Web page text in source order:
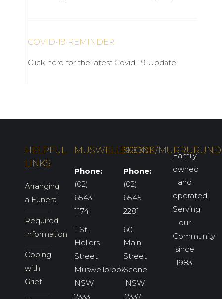
COVID-19 REMINDER
Click here for the latest Covid-19 Update
HELPFUL
LINKS
Arranging
a Funeral
Required
Information
Coping
with
Grief
MUSWELLBROOK
Phone:
(02)
6543
1174
1 St.
Heliers
Street
Muswellbrook
NSW
2333
SCONE/
Phone:
(02)
6545
2281
60
Main
Street
Scone
NSW
2337
Family
owned
and
operated.
Serving
our
Community
since
1983.